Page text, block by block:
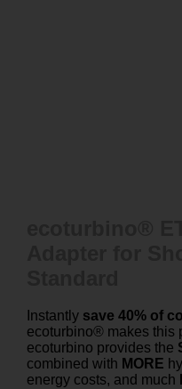
Instantly save 40% of
ecoturbino® makes this
ecoturbino provides the
combined with MORE
energy costs, and much